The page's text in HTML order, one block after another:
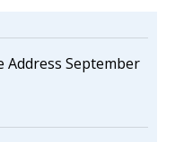
Address September